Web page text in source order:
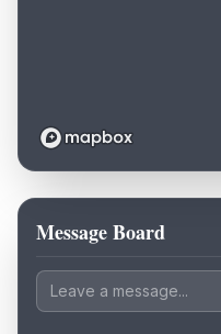
Loading map...
Message Board